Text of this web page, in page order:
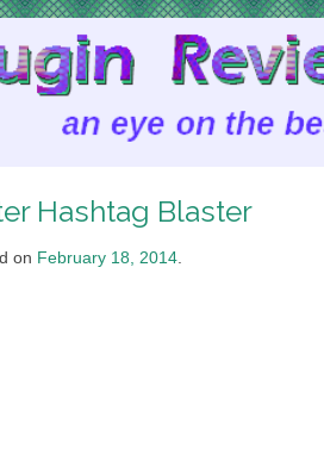
Hashtag Blaster
on February 18, 2014.